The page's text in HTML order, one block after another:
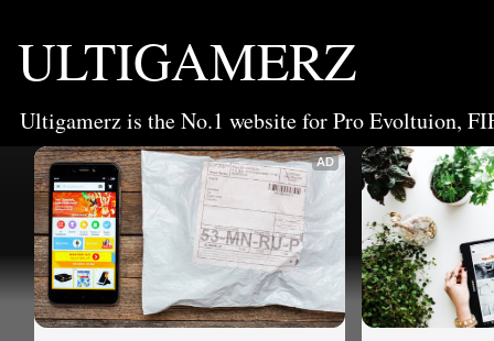
ULTIGAMERZ
Ultigamerz is the No.1 website for Pro Evoltuion,
AD